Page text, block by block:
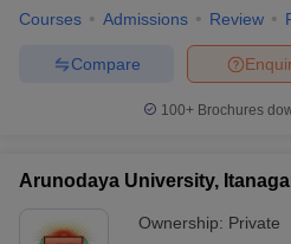
Courses Admissions Review
Compare
100+ Brochures
Arunodaya University,
Ownership: Private